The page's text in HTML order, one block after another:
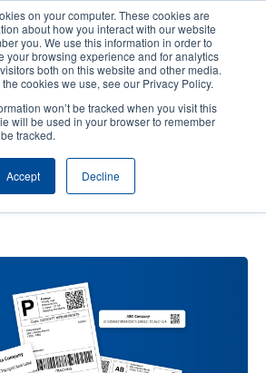
on your computer. These cookies are
about how you interact with our website
you. We use this information in order to
your browsing experience and for analytics
both on this website and other media.
cookies we use, see our Privacy Policy.
won’t be tracked when you visit this
will be used in your browser to remember
tracked.
Accept Decline
User
account
User
Header
Product Selector Contact Sales
Are More
Label Space Is